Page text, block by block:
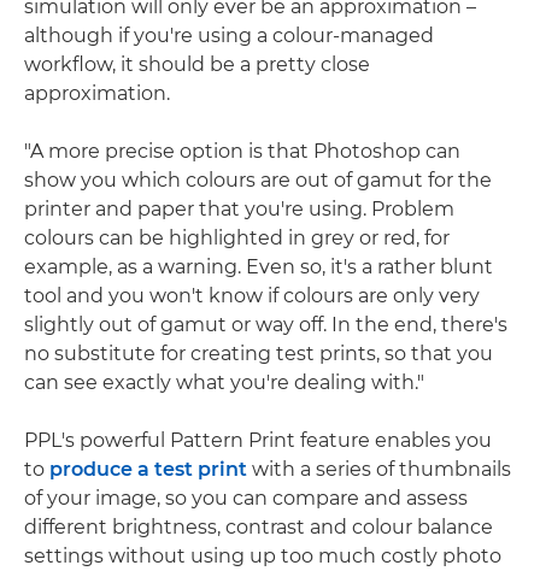
simulation will only ever be an approximation –
although if you're using a colour-managed
workflow, it should be a pretty close
approximation.
"A more precise option is that Photoshop can
show you which colours are out of gamut for the
printer and paper that you're using. Problem
colours can be highlighted in grey or red, for
example, as a warning. Even so, it's a rather blunt
tool and you won't know if colours are only very
slightly out of gamut or way off. In the end, there's
no substitute for creating test prints, so that you
can see exactly what you're dealing with."
PPL's powerful Pattern Print feature enables you
to produce a test print with a series of thumbnails
of your image, so you can compare and assess
different brightness, contrast and colour balance
settings without using up too much costly photo